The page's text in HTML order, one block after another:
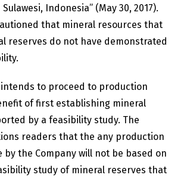
Indonesia” (May 30, 2017).
that mineral resources that
reserves do not have demonstrated
intends to proceed to production
of first establishing mineral
by a feasibility study. The
readers that the any production
by the Company will not be based on
study of mineral reserves that